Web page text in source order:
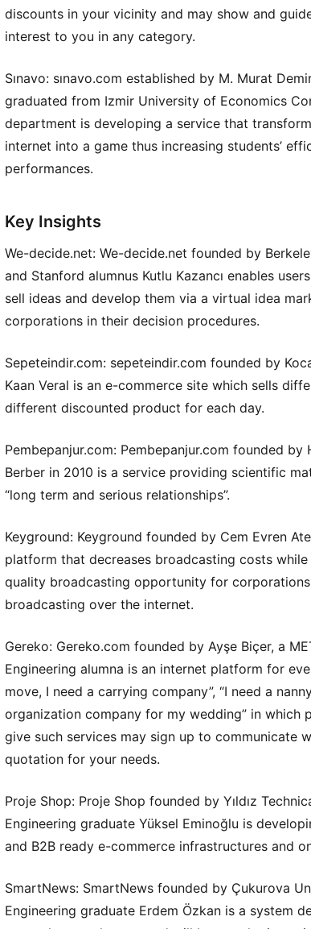
discounts in your vicinity and may show and
interest to you in any category.
Sınavo: sınavo.com established by M. Murat
graduated from Izmir University of Economics
department is developing a service that
internet into a game thus increasing students’
performances.
Key Insights
We-decide.net: We-decide.net founded by
and Stanford alumnus Kutlu Kazancı enables
sell ideas and develop them via a virtual idea
corporations in their decision procedures.
Sepeteindir.com: sepeteindir.com founded by
Kaan Veral is an e-commerce site which sells
different discounted product for each day.
Pembepanjur.com: Pembepanjur.com founded by
Berber in 2010 is a service providing scientific
“long term and serious relationships”.
Keyground: Keyground founded by Cem Evren
platform that decreases broadcasting costs
quality broadcasting opportunity for
broadcasting over the internet.
Gereko: Gereko.com founded by Ayşe Biçer, a
Engineering alumna is an internet platform for
move, I need a carrying company”, “I need a
organization company for my wedding” in which
give such services may sign up to communicate
quotation for your needs.
Proje Shop: Proje Shop founded by Yıldız
Engineering graduate Yüksel Eminoğlu is
and B2B ready e-commerce infrastructures and
SmartNews: SmartNews founded by Çukurova
Engineering graduate Erdem Özkan is a system